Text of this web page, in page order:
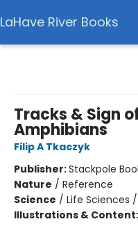
LaHave River Books
Tracks & Sign
Amphibians
Filip A Tkaczyk
Publisher:Stackpole
Nature / Reference
Science / Life Sciences
Illustrations & Content: